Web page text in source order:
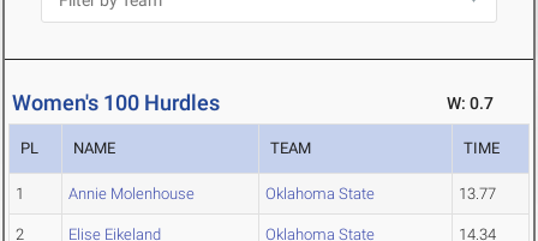
Women's 100 Hurdles W: 0.7
PL NAME TEAM TIME
1 Annie Molenhouse Oklahoma State 13.77
2 Elise Eikeland Oklahoma State 14.34